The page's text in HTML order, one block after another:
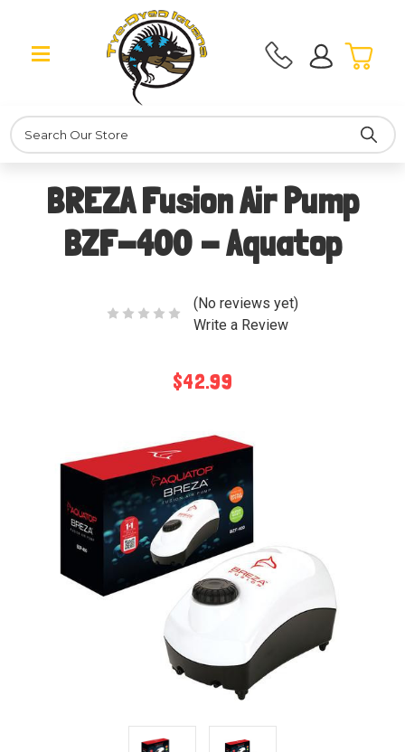
Search
BREZA Fusion Air Pump
BZF-400 - Aquatop
(No reviews yet)
Write a Review
$42.99